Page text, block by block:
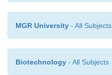
MGR University - All Subjects
Biotechnology - All Subjects